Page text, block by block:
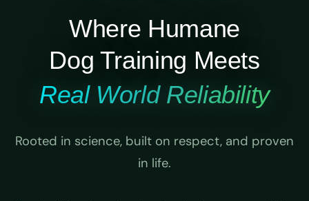
Where Humane
Dog Training Meets
Real World Reliability
Rooted in science, built on respect, and proven
in life.